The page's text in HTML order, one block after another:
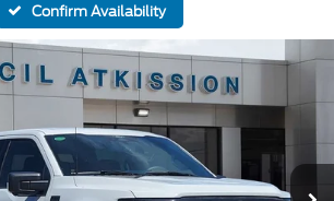
Confirm Availability